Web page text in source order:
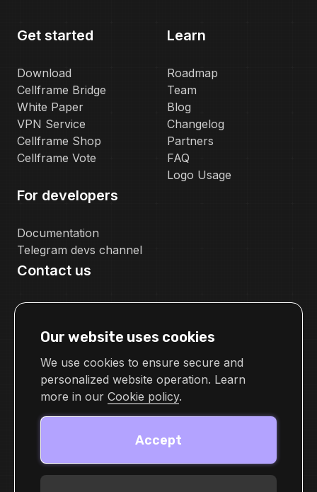
Get started
Download
Cellframe Bridge
White Paper
VPN Service
Cellframe Shop
Cellframe Vote
Learn
Roadmap
Team
Blog
Changelog
Partners
FAQ
Logo Usage
For developers
Documentation
Telegram devs channel
Contact us
pr@cellframe.net
cellframetechsupport
Feedback form
Our website uses cookies
We use cookies to ensure secure and
personalized website operation. Learn
more in our Cookie policy.
Accept